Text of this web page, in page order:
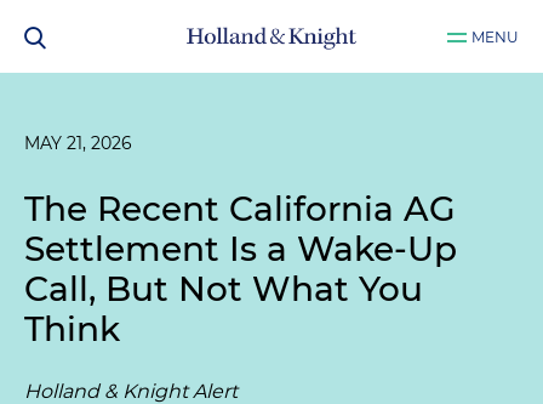
MENU
MAY 21, 2026
The Recent California AG
Settlement Is a Wake-Up
Call, But Not What You
Think
Holland & Knight Alert